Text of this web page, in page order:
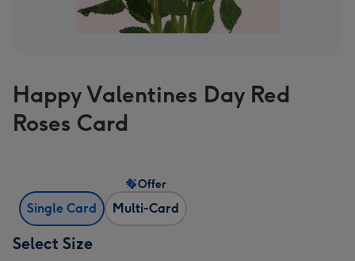
Happy Valentines Day Red
Roses Card
Single Card Multi-Card
Offer
Select Size